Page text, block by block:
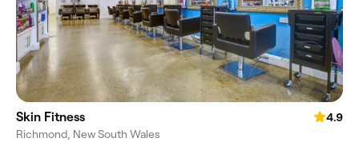
Skin Fitness
4.9
Richmond, New South Wales